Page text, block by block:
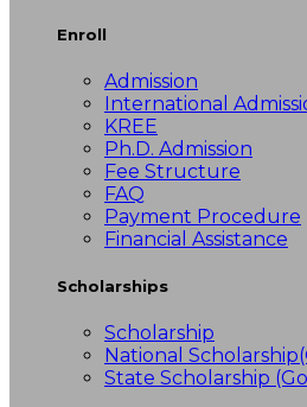
Enroll
Admission
International
KREE
Ph.D. Admission
Fee Structure
FAQ
Payment Procedure
Financial Assistance
Scholarships
Scholarship
National
State Scholarship